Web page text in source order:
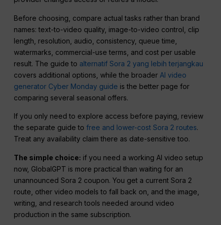
Before choosing, compare actual tasks rather than brand
names: text-to-video quality, image-to-video control, clip
length, resolution, audio, consistency, queue time,
watermarks, commercial-use terms, and cost per usable
result. The guide to alternatif Sora 2 yang lebih terjangkau
covers additional options, while the broaderAI video
generator Cyber Monday guide is the better page for
comparing several seasonal offers.
If you only need to explore access before paying, review
the separate guide tofree and lower-cost Sora 2 routes.
Treat any availability claim there as date-sensitive too.
The simple choice: if you need a working AI video setup
now, GlobalGPT is more practical than waiting for an
unannounced Sora 2 coupon. You get a current Sora 2
route, other video models to fall back on, and the image,
writing, and research tools needed around video
production in the same subscription.